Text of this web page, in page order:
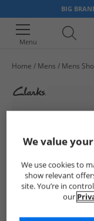
BIG
Menu
Home Mens Mens
We value
We use cookies to
show relevant
site. You’re in
our